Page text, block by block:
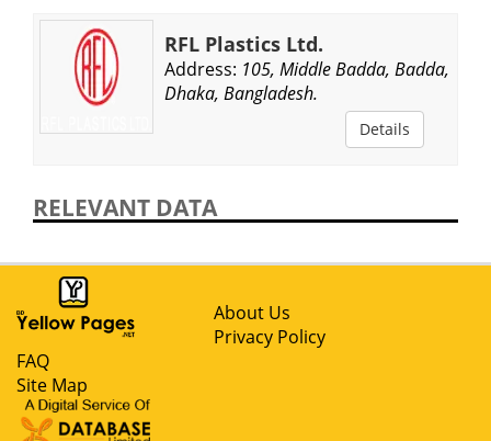
RFL Plastics Ltd.
Address: 105, Middle Badda, Badda,
Dhaka, Bangladesh.
Details
RELEVANT DATA
About Us
Privacy Policy
FAQ
Site Map